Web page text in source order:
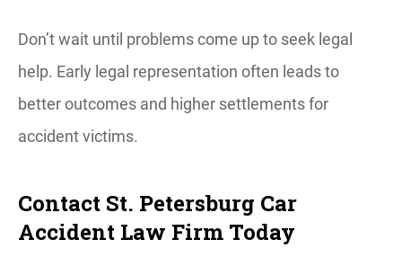
Don’t wait until problems come up to seek legal
help. Early legal representation often leads to
better outcomes and higher settlements for
accident victims.
Contact St. Petersburg Car
Accident Law Firm Today